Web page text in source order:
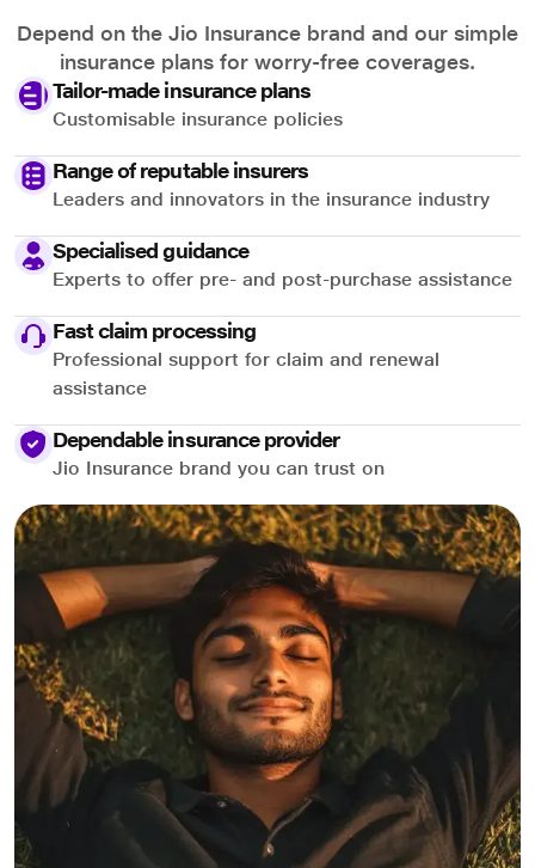
Depend on the Jio Insurance brand and our simple
insurance plans for worry-free coverages.
Tailor-made insurance plans
Customisable insurance policies
Range of reputable insurers
Leaders and innovators in the insurance industry
Specialised guidance
Experts to offer pre- and post-purchase assistance
Fast claim processing
Professional support for claim and renewal
assistance
Dependable insurance provider
Jio Insurance brand you can trust on